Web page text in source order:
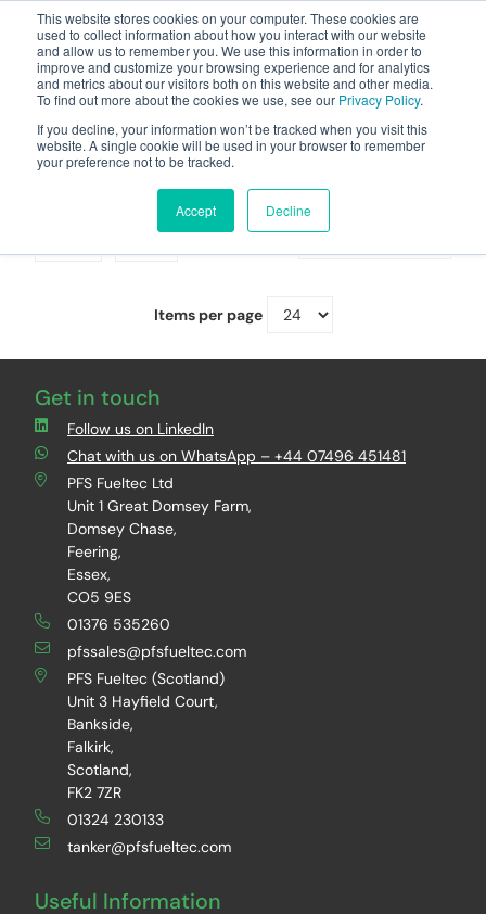
This website stores cookies on your computer. These cookies are
used to collect information about how you interact with our website
and allow us to remember you. We use this information in order to
improve and customize your browsing experience and for analytics
and metrics about our visitors both on this website and other media.
To find out more about the cookies we use, see our Privacy Policy.
If you decline, your information won’t be tracked when you visit this
website. A single cookie will be used in your browser to remember
your preference not to be tracked.
Accept Decline
Document Holders
Items per page
Get in touch
Follow us on LinkedIn
Chat with us on WhatsApp – +44 07496 451481
PFS Fueltec Ltd
Unit 1 Great Domsey Farm,
Domsey Chase,
Feering,
Essex,
CO5 9ES
01376 535260
pfssales@pfsfueltec.com
PFS Fueltec (Scotland)
Unit 3 Hayfield Court,
Bankside,
Falkirk,
Scotland,
FK2 7ZR
01324 230133
tanker@pfsfueltec.com
Useful Information